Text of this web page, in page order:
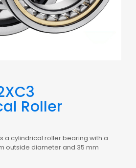
Roller
a cylindrical roller bearing with a
outside diameter and 35 mm